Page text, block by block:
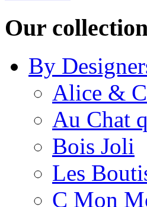
Our
By
Alice &
Au Chat
Bois Joli
Les
C Mon